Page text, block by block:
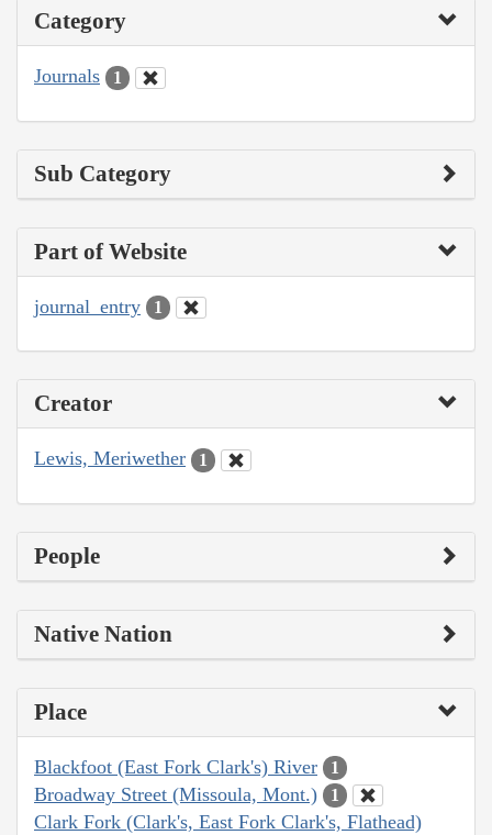
Category
Journals 1
Sub Category
Part of Website
journal_entry 1
Creator
Lewis, Meriwether 1
People
Native Nation
Place
Blackfoot (East Fork Clark's) River 1
Broadway Street (Missoula, Mont.) 1
Clark Fork (Clark's, East Fork Clark's, Flathead)